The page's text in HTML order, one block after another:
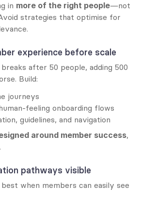
in more of the right people—not
strategies that optimise for
experience before scale
after 50 people, adding 500
Build:
journeys
feeling onboarding flows
guidelines, and navigation
around member success,
pathways visible
when members can easily see